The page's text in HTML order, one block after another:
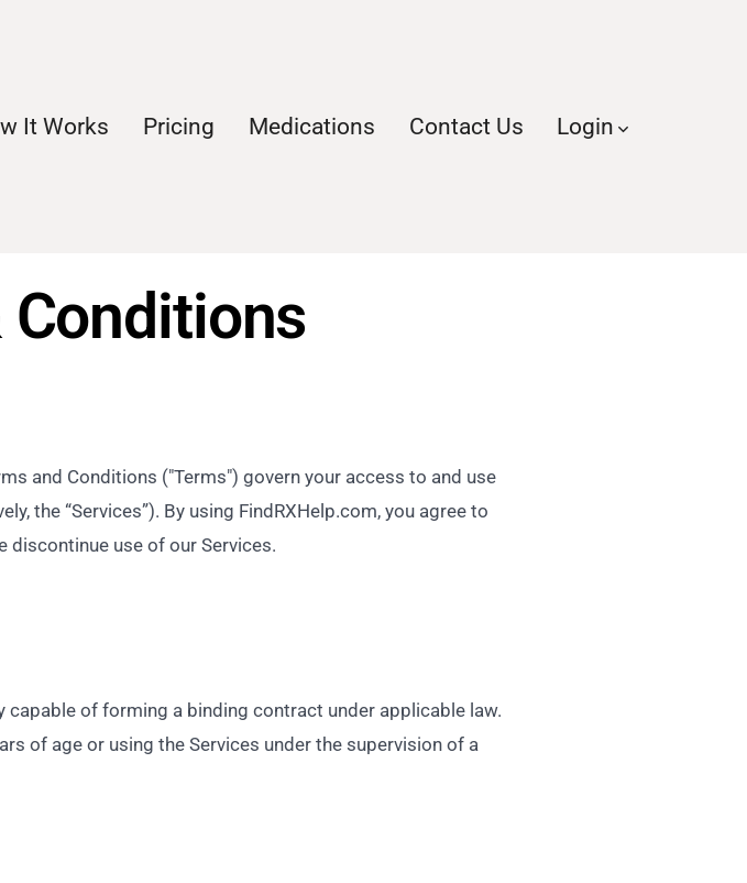
It Works Pricing Medications Contact Us Login
Conditions​
and Conditions ("Terms") govern your access to and use
the “Services”). By using FindRXHelp.com, you agree to
discontinue use of our Services.
capable of forming a binding contract under applicable law.
of age or using the Services under the supervision of a